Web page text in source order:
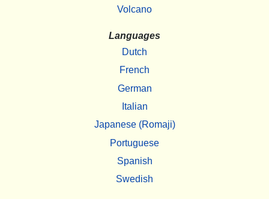
Volcano
Languages
Dutch
French
German
Italian
Japanese (Romaji)
Portuguese
Spanish
Swedish